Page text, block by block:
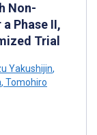
Non-
Phase II,
Trial
Yakushijin,
, Tomohiro